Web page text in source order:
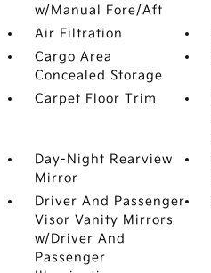
w/Manual Fore/Aft
Air Filtration
Cargo Area
Concealed Storage
Carpet Floor Trim
Day-Night Rearview
Mirror
Driver And Passenger
Visor Vanity Mirrors
w/Driver And
Passenger